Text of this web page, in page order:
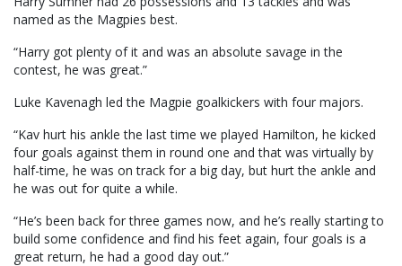
named as the Magpies best.
“Harry got plenty of it and was an absolute savage in the
contest, he was great.”
Luke Kavenagh led the Magpie goalkickers with four majors.
“Kav hurt his ankle the last time we played Hamilton, he kicked
four goals against them in round one and that was virtually by
half-time, he was on track for a big day, but hurt the ankle and
he was out for quite a while.
“He’s been back for three games now, and he’s really starting to
build some confidence and find his feet again, four goals is a
great return, he had a good day out.”